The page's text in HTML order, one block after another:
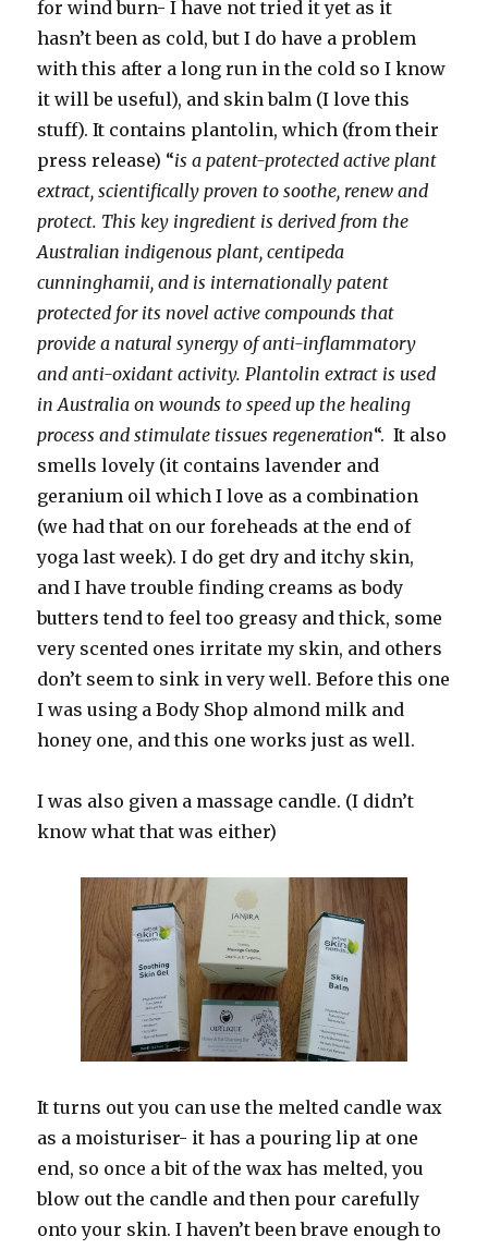
for wind burn- I have not tried it yet as it
hasn’t been as cold, but I do have a problem
with this after a long run in the cold so I know
it will be useful), and skin balm (I love this
stuff). It contains plantolin, which (from their
press release) “is a patent-protected active plant
extract, scientifically proven to soothe, renew and
protect. This key ingredient is derived from the
Australian indigenous plant, centipeda
cunninghamii, and is internationally patent
protected for its novel active compounds that
provide a natural synergy of anti-inflammatory
and anti-oxidant activity. Plantolin extract is used
in Australia on wounds to speed up the healing
process and stimulate tissues regeneration“. It also
smells lovely (it contains lavender and
geranium oil which I love as a combination
(we had that on our foreheads at the end of
yoga last week). I do get dry and itchy skin,
and I have trouble finding creams as body
butters tend to feel too greasy and thick, some
very scented ones irritate my skin, and others
don’t seem to sink in very well. Before this one
I was using a Body Shop almond milk and
honey one, and this one works just as well.
I was also given a massage candle. (I didn’t
know what that was either)
It turns out you can use the melted candle wax
as a moisturiser- it has a pouring lip at one
end, so once a bit of the wax has melted, you
blow out the candle and then pour carefully
onto your skin. I haven’t been brave enough to